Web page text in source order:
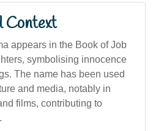
Context
appears in the Book of Job
symbolising innocence
The name has been used
and media, notably in
films, contributing to